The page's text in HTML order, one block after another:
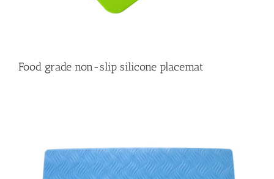
Food grade non-slip silicone placemat